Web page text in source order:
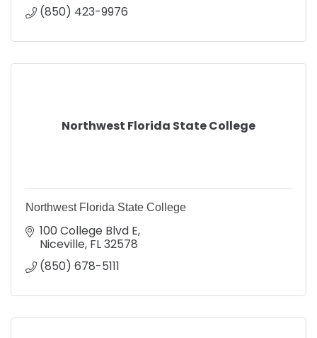
(850) 423-9976
Northwest Florida State College
Northwest Florida State College
100 College Blvd E
Niceville FL32578
(850) 678-5111